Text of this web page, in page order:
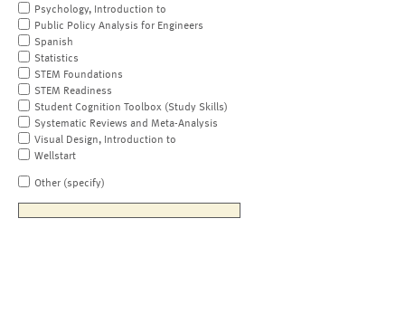
Psychology, Introduction to
Public Policy Analysis for Engineers
Spanish
Statistics
STEM Foundations
STEM Readiness
Student Cognition Toolbox (Study Skills)
Systematic Reviews and Meta-Analysis
Visual Design, Introduction to
Wellstart
Other (specify)